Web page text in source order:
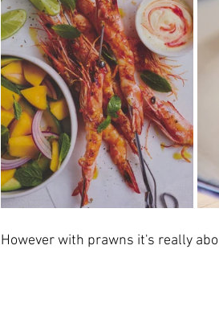
However with prawns it's really